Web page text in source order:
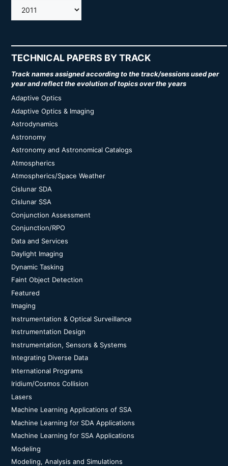
AMOS
TECHNICAL PAPERS BY TRACK
Track names assigned according to the track/sessions used per
year and reflect the evolution of topics over the years
Adaptive Optics
Adaptive Optics & Imaging
Astrodynamics
Astronomy
Astronomy and Astronomical Catalogs
Atmospherics
Atmospherics/Space Weather
Cislunar SDA
Cislunar SSA
Conjunction Assessment
Conjunction/RPO
Data and Services
Daylight Imaging
Dynamic Tasking
Faint Object Detection
Featured
Imaging
Instrumentation & Optical Surveillance
Instrumentation Design
Instrumentation, Sensors & Systems
Integrating Diverse Data
International Programs
Iridium/Cosmos Collision
Lasers
Machine Learning Applications of SSA
Machine Learning for SDA Applications
Machine Learning for SSA Applications
Modeling
Modeling, Analysis and Simulations